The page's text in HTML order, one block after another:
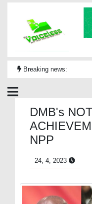
Breaking news:
DMB's
NPP
24, 4, 2023